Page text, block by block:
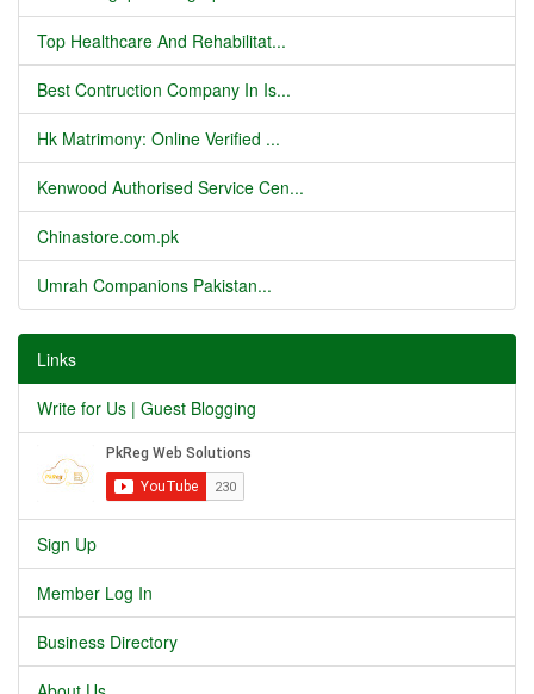
Top Healthcare And Rehabilitat...
Best Contruction Company In Is...
Hk Matrimony: Online Verified ...
Kenwood Authorised Service Cen...
Chinastore.com.pk
Umrah Companions Pakistan...
Links
Write for Us | Guest Blogging
Sign Up
Member Log In
Business Directory